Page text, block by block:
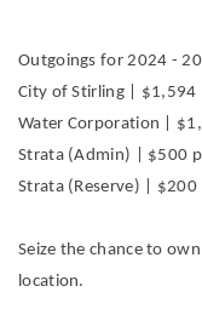
Outgoings for 2024 -
City of Stirling | $1,594
Water Corporation |
Strata (Admin) | $500
Strata (Reserve) |
Seize the chance to
location.